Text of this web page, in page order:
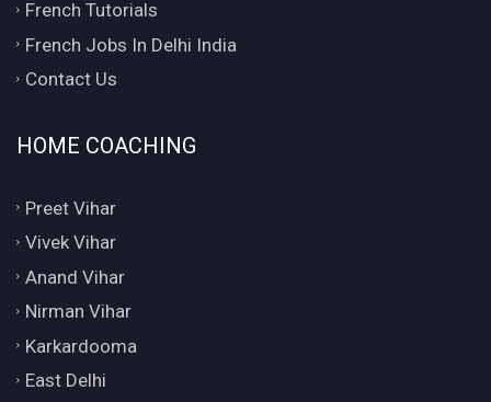
French Tutorials
French Jobs In Delhi India
Contact Us
HOME COACHING
Preet Vihar
Vivek Vihar
Anand Vihar
Nirman Vihar
Karkardooma
East Delhi